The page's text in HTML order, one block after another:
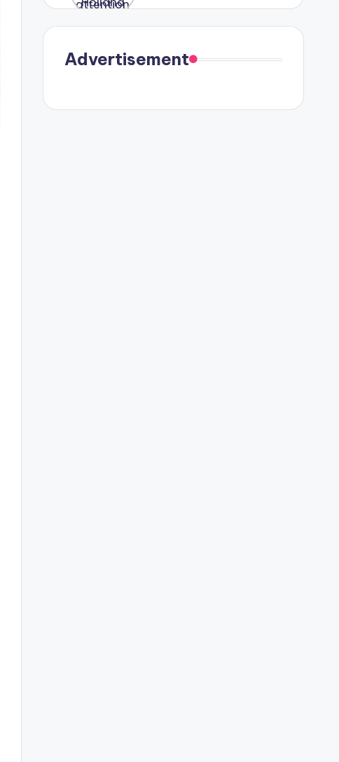
in Paris.
Advertisement